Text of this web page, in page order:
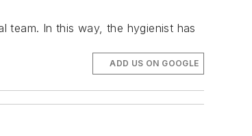
team. In this way, the hygienist has
ADD US ON GOOGLE